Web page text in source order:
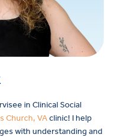
in Clinical Social
Church, VAclinic! I help
with understanding and